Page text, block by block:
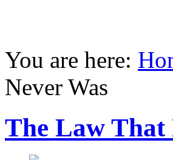
You are here:
Never Was
The Law That